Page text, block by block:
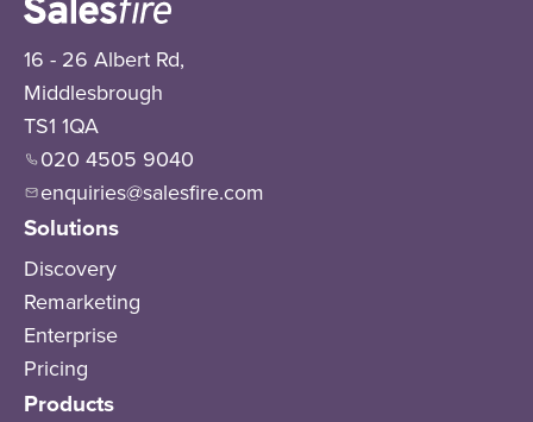
16 - 26 Albert Rd,
Middlesbrough
TS1 1QA
020 4505 9040
enquiries@salesfire.com
Solutions
Discovery
Remarketing
Enterprise
Pricing
Products